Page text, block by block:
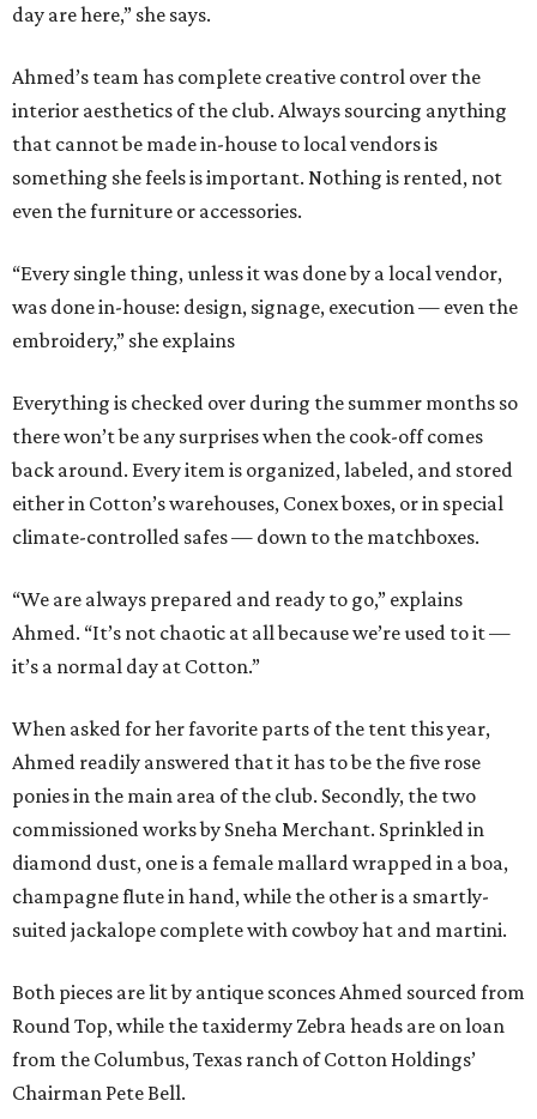
day are here,” she says.
Ahmed’s team has complete creative control over the
interior aesthetics of the club. Always sourcing anything
that cannot be made in-house to local vendors is
something she feels is important. Nothing is rented, not
even the furniture or accessories.
“Every single thing, unless it was done by a local vendor,
was done in-house: design, signage, execution — even the
embroidery,” she explains
Everything is checked over during the summer months so
there won’t be any surprises when the cook-off comes
back around. Every item is organized, labeled, and stored
either in Cotton’s warehouses, Conex boxes, or in special
climate-controlled safes — down to the matchboxes.
“We are always prepared and ready to go,” explains
Ahmed. “It’s not chaotic at all because we’re used to it —
it’s a normal day at Cotton.”
When asked for her favorite parts of the tent this year,
Ahmed readily answered that it has to be the five rose
ponies in the main area of the club. Secondly, the two
commissioned works by Sneha Merchant. Sprinkled in
diamond dust, one is a female mallard wrapped in a boa,
champagne flute in hand, while the other is a smartly-
suited jackalope complete with cowboy hat and martini.
Both pieces are lit by antique sconces Ahmed sourced from
Round Top, while the taxidermy Zebra heads are on loan
from the Columbus, Texas ranch of Cotton Holdings’
Chairman Pete Bell.